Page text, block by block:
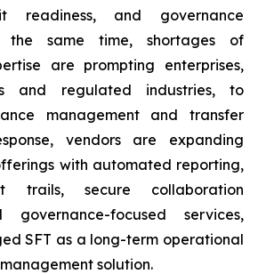
readiness, and governance
the same time, shortages of
are prompting enterprises,
and regulated industries, to
management and transfer
vendors are expanding
with automated reporting,
trails, secure collaboration
governance-focused services,
SFT as a long-term operational
solution.